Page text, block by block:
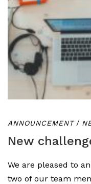
ANNOUNCEMENT/
New
We are pleased to
two of our team